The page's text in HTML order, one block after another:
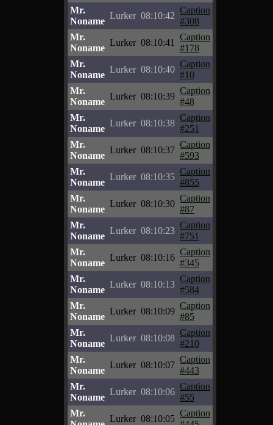
Mr.
Noname
Lurker 08:10:42
Caption
#308
Mr.
Noname
Lurker 08:10:41
Caption
#178
Mr.
Noname
Lurker 08:10:40
Caption
#10
Mr.
Noname
Lurker 08:10:39
Caption
#48
Mr.
Noname
Lurker 08:10:38
Caption
#251
Mr.
Noname
Lurker 08:10:37
Caption
#593
Mr.
Noname
Lurker 08:10:35
Caption
#855
Mr.
Noname
Lurker 08:10:30
Caption
#87
Mr.
Noname
Lurker 08:10:23
Caption
#751
Mr.
Noname
Lurker 08:10:16
Caption
#345
Mr.
Noname
Lurker 08:10:13
Caption
#584
Mr.
Noname
Lurker 08:10:09
Caption
#85
Mr.
Noname
Lurker 08:10:08
Caption
#210
Mr.
Noname
Lurker 08:10:07
Caption
#443
Mr.
Noname
Lurker 08:10:06
Caption
#55
Mr.
Lurker 08:10:05
Caption